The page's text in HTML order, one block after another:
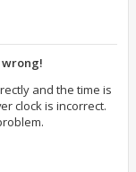
and the time is
clock is incorrect.